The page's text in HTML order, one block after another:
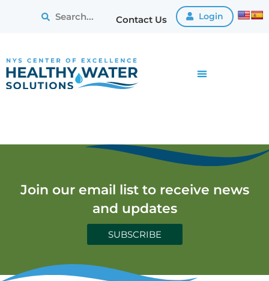
Contact Us Login
Join our email list to receive news
and updates
SUBSCRIBE